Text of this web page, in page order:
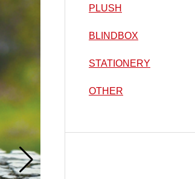
PLUSH
BLINDBOX
STATIONERY
OTHER